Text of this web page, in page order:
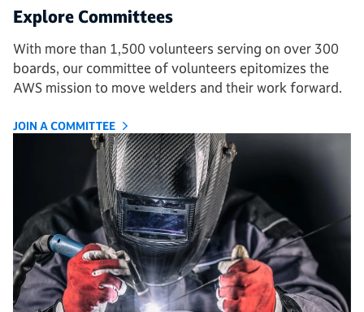
Explore Committees
With more than 1,500 volunteers serving on over 300
boards, our committee of volunteers epitomizes the
AWS mission to move welders and their work forward.
JOIN A COMMITTEE